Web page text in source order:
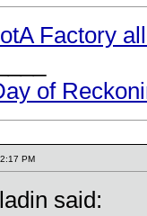
Factory
of
PM
said: